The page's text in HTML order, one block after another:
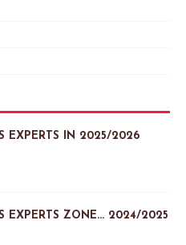
EXPERTS IN 2025/2026
EXPERTS ZONE… 2024/2025